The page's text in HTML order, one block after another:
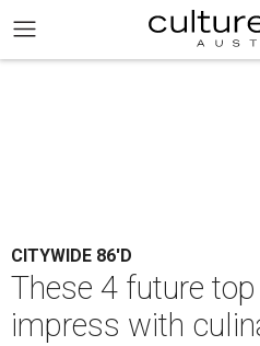
CITYWIDE 86'D
These 4 future
impress with